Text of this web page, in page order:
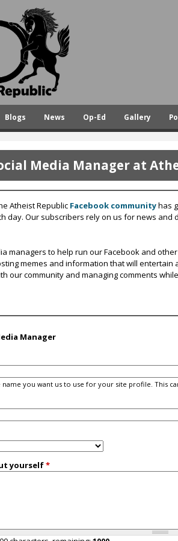
Blogs News Op-Ed Gallery
Media Manager at
Atheist Republic Facebook communityhas
day. Our subscribers rely on us for news
managers to help run our Facebook and
memes and information that will
our community and managing comments
Manager
you want us to use for your site profile. This
yourself*